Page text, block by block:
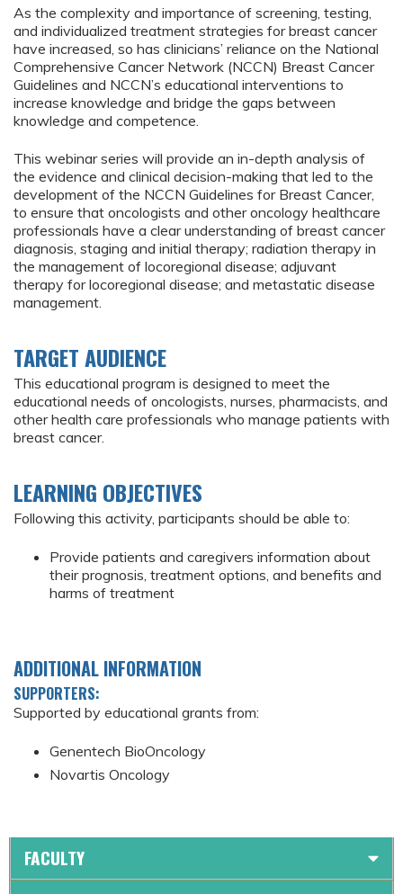
As the complexity and importance of screening, testing,
and individualized treatment strategies for breast cancer
have increased, so has clinicians’ reliance on the National
Comprehensive Cancer Network (NCCN) Breast Cancer
Guidelines and NCCN’s educational interventions to
increase knowledge and bridge the gaps between
knowledge and competence.
This webinar series will provide an in-depth analysis of
the evidence and clinical decision-making that led to the
development of the NCCN Guidelines for Breast Cancer,
to ensure that oncologists and other oncology healthcare
professionals have a clear understanding of breast cancer
diagnosis, staging and initial therapy; radiation therapy in
the management of locoregional disease; adjuvant
therapy for locoregional disease; and metastatic disease
management.
TARGET AUDIENCE
This educational program is designed to meet the
educational needs of oncologists, nurses, pharmacists, and
other health care professionals who manage patients with
breast cancer.
LEARNING OBJECTIVES
Following this activity, participants should be able to:
Provide patients and caregivers information about
their prognosis, treatment options, and benefits and
harms of treatment
ADDITIONAL INFORMATION
SUPPORTERS:
Supported by educational grants from:
Genentech BioOncology
Novartis Oncology
FACULTY